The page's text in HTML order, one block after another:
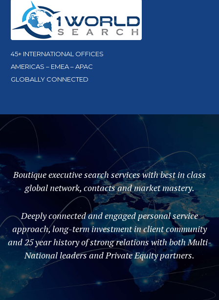
45+ INTERNATIONAL OFFICES
AMERICAS – EMEA – APAC
GLOBALLY CONNECTED
Boutique executive search services with best in class
global network, contacts and market mastery.
Deeply connected and engaged personal service
approach, long-term investment in client community
and 25 year history of strong relations with both Multi-
National leaders and Private Equity partners.